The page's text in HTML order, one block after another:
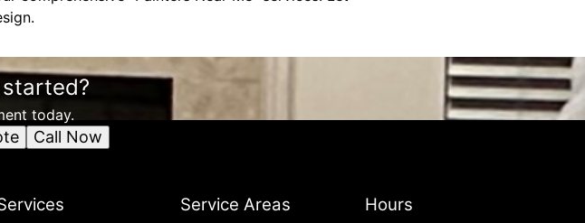
today.
Call Now
Service Areas Hours